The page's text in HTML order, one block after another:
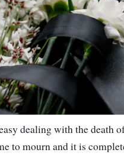
dealing with the death
to mourn and it is